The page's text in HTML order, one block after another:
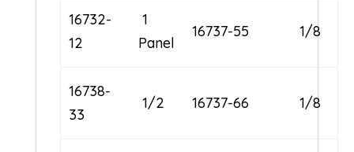
16732-
12
1
Panel
16737-55 1/8
16738-
33
1/2 16737-66 1/8